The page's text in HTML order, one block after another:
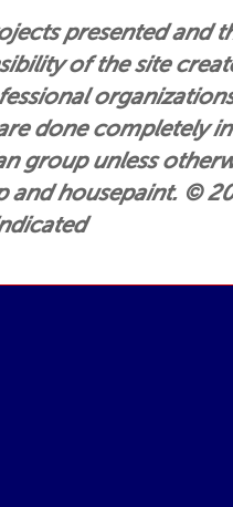
presented and
of the site
done completely
group unless
and housepaint. ©